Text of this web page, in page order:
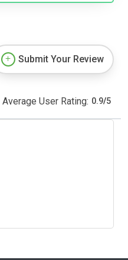
Submit Your Review
Average User Rating: 0.9/5